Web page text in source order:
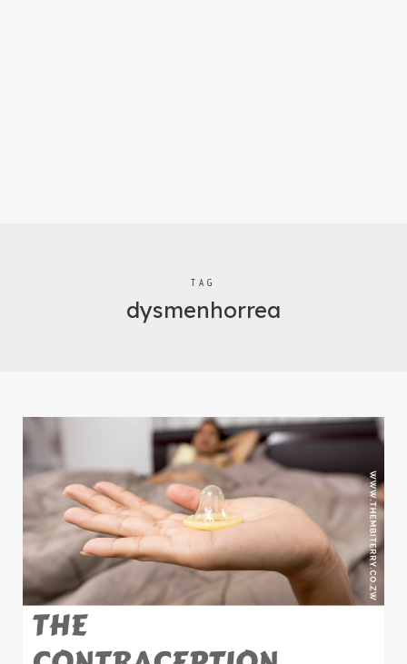
TAG
dysmenhorrea